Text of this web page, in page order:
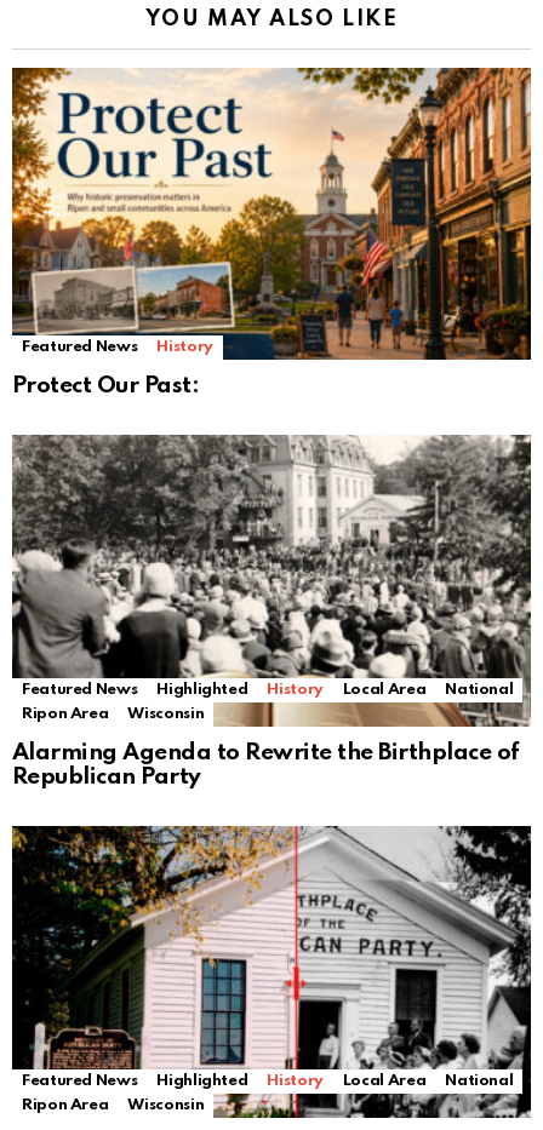
YOU MAY ALSO LIKE
Featured News History
Protect Our Past:
Featured News Highlighted History Local Area
National
Ripon Area
Wisconsin
Alarming Agenda to Rewrite the Birthplace of
Republican Party
Featured News Highlighted History Local Area
National
Ripon Area
Wisconsin